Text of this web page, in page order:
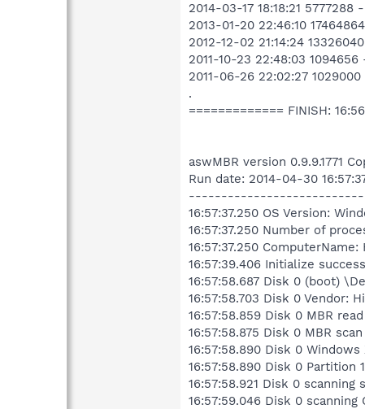
2014-03-17 18:18:21
2013-01-20 22:46:10
2012-12-02 21:14:24
2011-10-23 22:48:03
2011-06-26 22:02:27
.
============= FINISH:
aswMBR version 0.9.9.1771
Run date: 2014-04-30
16:57:37.250 OS Version:
16:57:37.250 Number of
16:57:37.250 ComputerName:
16:57:39.406 Initialize success
16:57:58.687 Disk 0 (boot)
16:57:58.703 Disk 0 Vendor:
16:57:58.859 Disk 0 MBR
16:57:58.875 Disk 0 MBR scan
16:57:58.890 Disk 0
16:57:58.890 Disk 0 Partition
16:57:58.921 Disk 0 scanning
16:57:59.046 Disk 0